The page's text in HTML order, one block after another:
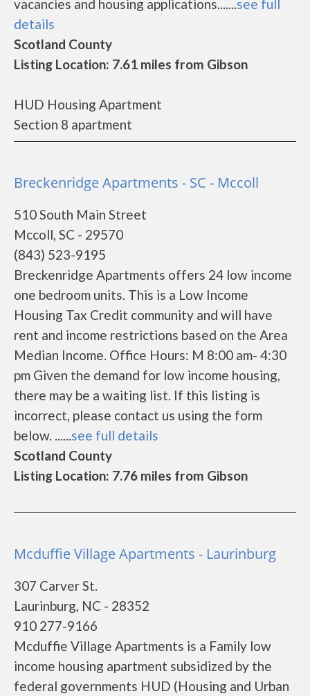
vacancies and housing applications.......see full
details
Scotland County
Listing Location: 7.61 miles from Gibson
HUD Housing Apartment
Section 8 apartment
Breckenridge Apartments - SC - Mccoll
510 South Main Street
Mccoll, SC - 29570
(843) 523-9195
Breckenridge Apartments offers 24 low income
one bedroom units. This is a Low Income
Housing Tax Credit community and will have
rent and income restrictions based on the Area
Median Income. Office Hours: M 8:00 am- 4:30
pm Given the demand for low income housing,
there may be a waiting list. If this listing is
incorrect, please contact us using the form
below. ......see full details
Scotland County
Listing Location: 7.76 miles from Gibson
Mcduffie Village Apartments - Laurinburg
307 Carver St.
Laurinburg, NC - 28352
910 277-9166
Mcduffie Village Apartments is a Family low
income housing apartment subsidized by the
federal governments HUD (Housing and Urban